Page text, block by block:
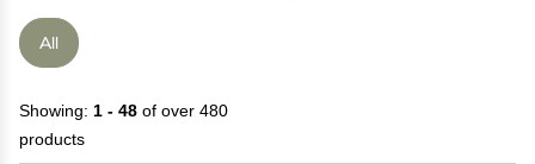
All
Showing: 1 - 48 of over 480
products